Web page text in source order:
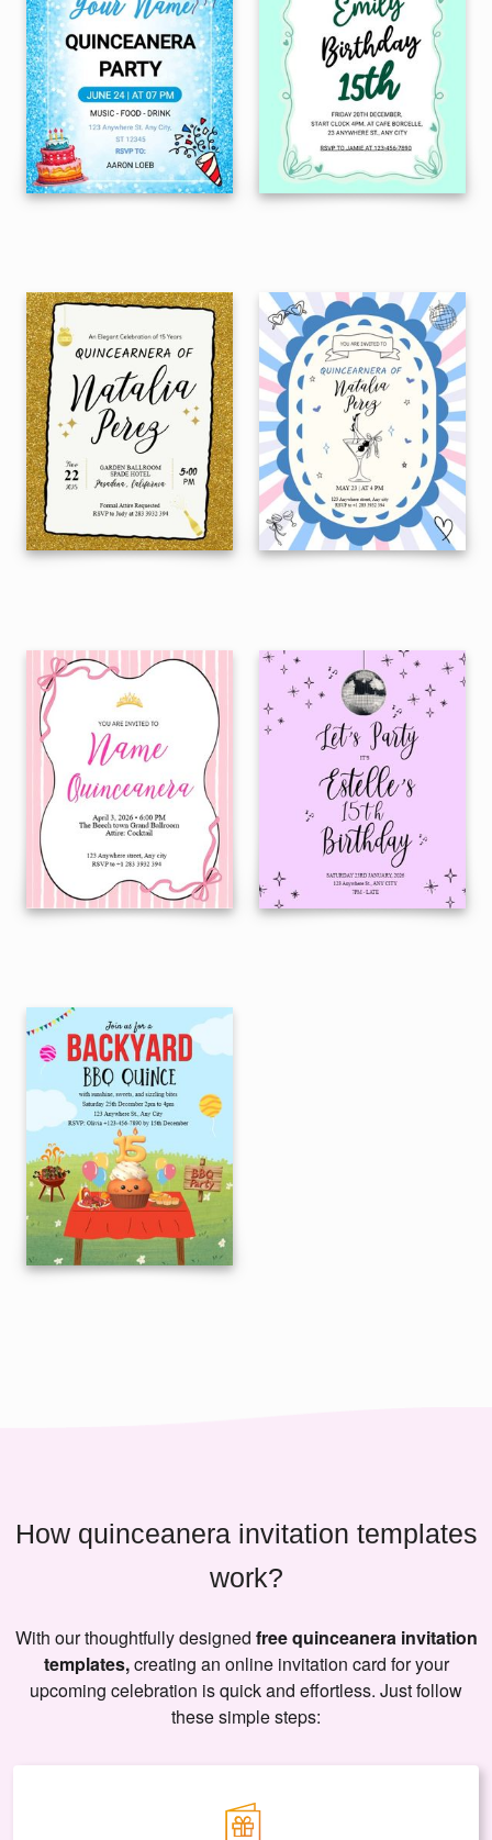
How quinceanera invitation templates
work?
With our thoughtfully designed free quinceanera invitation
templates,creating an online invitation card for your
upcoming celebration is quick and effortless. Just follow
these simple steps: